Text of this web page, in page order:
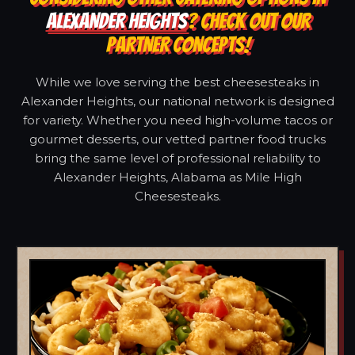
ALEXANDER HEIGHTS? CHECK OUT OUR
PARTNER CONCEPTS!
While we love serving the best cheesesteaks in
Alexander Heights, our national network is designed
for variety. Whether you need high-volume tacos or
gourmet desserts, our vetted partner food trucks
bring the same level of professional reliability to
Alexander Heights, Alabama as Mile High
Cheesesteaks.